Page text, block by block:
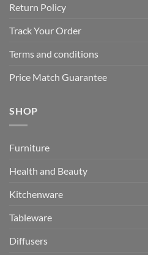
Return Policy
Track Your Order
Terms and conditions
Price Match Guarantee
SHOP
Furniture
Health and Beauty
Kitchenware
Tableware
Diffusers